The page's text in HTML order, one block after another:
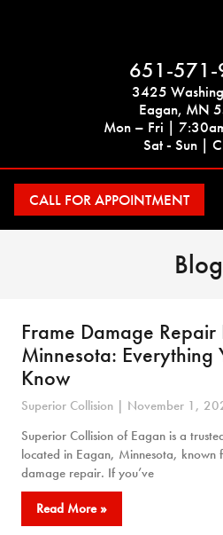
651-
3425
Eagan, MN
Mon – Fri |
Sat - Sun |
CALL FOR APPOINTMENT
Blog
Frame Damage Repair
Minnesota: Everything
Know
Superior Collision
November 1,
Superior Collision of Eagan is a
located in Eagan, Minnesota, known
damage repair. If you’ve
Read More »